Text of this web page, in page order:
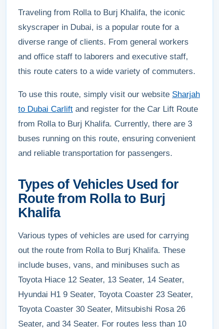
Traveling from Rolla to Burj Khalifa, the iconic
skyscraper in Dubai, is a popular route for a
diverse range of clients. From general workers
and office staff to laborers and executive staff,
this route caters to a wide variety of commuters.
To use this route, simply visit our website Sharjah
to Dubai Carlift and register for the Car Lift Route
from Rolla to Burj Khalifa. Currently, there are 3
buses running on this route, ensuring convenient
and reliable transportation for passengers.
Types of Vehicles Used for
Route from Rolla to Burj
Khalifa
Various types of vehicles are used for carrying
out the route from Rolla to Burj Khalifa. These
include buses, vans, and minibuses such as
Toyota Hiace 12 Seater, 13 Seater, 14 Seater,
Hyundai H1 9 Seater, Toyota Coaster 23 Seater,
Toyota Coaster 30 Seater, Mitsubishi Rosa 26
Seater, and 34 Seater. For routes less than 10